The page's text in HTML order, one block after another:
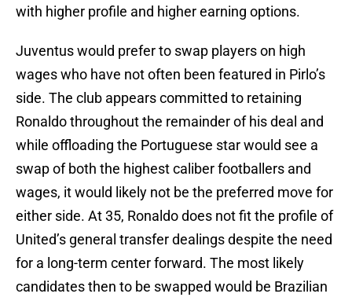
with higher profile and higher earning options.
Juventus would prefer to swap players on high
wages who have not often been featured in Pirlo’s
side. The club appears committed to retaining
Ronaldo throughout the remainder of his deal and
while offloading the Portuguese star would see a
swap of both the highest caliber footballers and
wages, it would likely not be the preferred move for
either side. At 35, Ronaldo does not fit the profile of
United’s general transfer dealings despite the need
for a long-term center forward. The most likely
candidates then to be swapped would be Brazilian